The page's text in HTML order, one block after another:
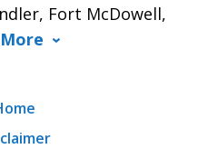
Fort McDowell,